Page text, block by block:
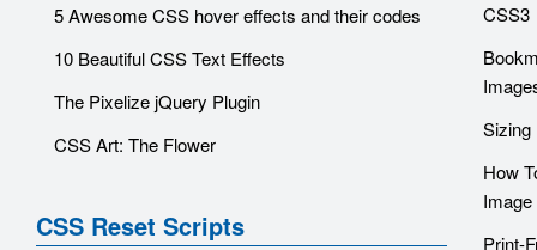
5 Awesome CSS hover effects and their codes
10 Beautiful CSS Text Effects
The Pixelize jQuery Plugin
CSS Art: The Flower
CSS Reset Scripts
CSS3
Sizing
How
Print-